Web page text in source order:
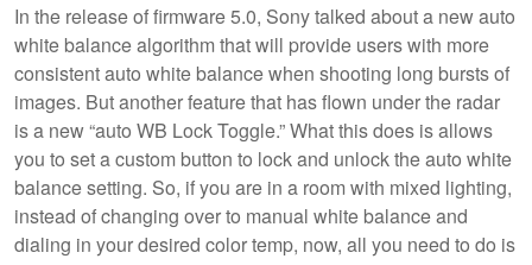
In the release of firmware 5.0, Sony talked about a new auto
white balance algorithm that will provide users with more
consistent auto white balance when shooting long bursts of
images. But another feature that has flown under the radar
is a new “auto WB Lock Toggle.” What this does is allows
you to set a custom button to lock and unlock the auto white
balance setting. So, if you are in a room with mixed lighting,
instead of changing over to manual white balance and
dialing in your desired color temp, now, all you need to do is